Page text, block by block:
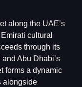
along the UAE’s
cultural
through its
Abu Dhabi’s
forms a dynamic
alongside